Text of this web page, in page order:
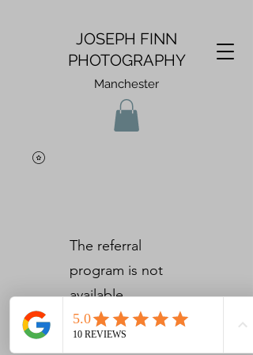
JOSEPH FINN
PHOTOGRAPHY
Manchester
The referral
program is not
available.